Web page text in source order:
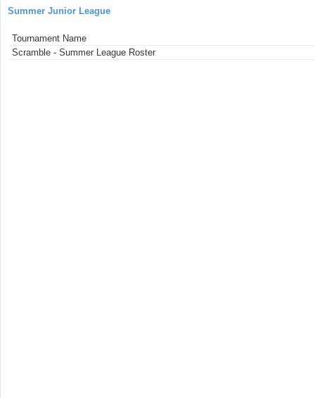
Summer Junior League
Tournament Name
Scramble - Summer League Roster